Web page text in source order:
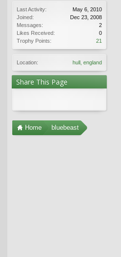
Last Activity:
May 6, 2010
Joined:
Dec 23, 2008
Messages:
2
Likes Received:
0
Trophy Points:
21
Location: hull, england
Share This Page
Home bluebeast